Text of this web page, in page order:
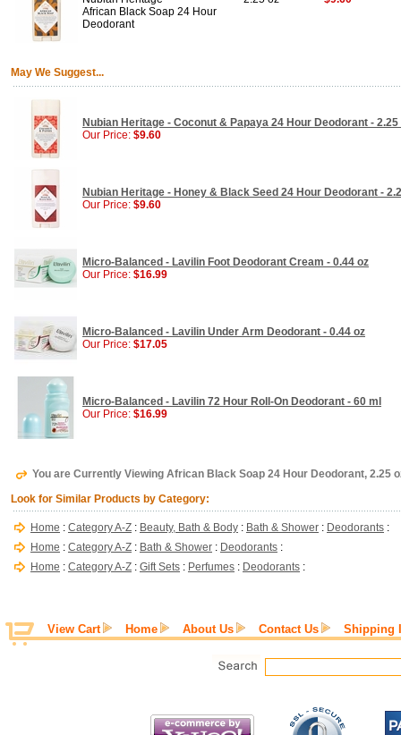
African Black Soap 24 Hour
Deodorant
May We Suggest...
Nubian Heritage - Coconut & Papaya 24 Hour Deodorant - 2.25
Our Price: $9.60
Nubian Heritage - Honey & Black Seed 24 Hour Deodorant -
Our Price: $9.60
Micro-Balanced - Lavilin Foot Deodorant Cream - 0.44 oz
Our Price: $16.99
Micro-Balanced - Lavilin Under Arm Deodorant - 0.44 oz
Our Price: $17.05
Micro-Balanced - Lavilin 72 Hour Roll-On Deodorant - 60 ml
Our Price: $16.99
You are Currently Viewing African Black Soap 24 Hour Deodorant, 2.25
Look for Similar Products by Category:
Home : Category A-Z : Beauty, Bath & Body : Bath & Shower : Deodorants :
Home : Category A-Z : Bath & Shower : Deodorants :
Home : Category A-Z : Gift Sets : Perfumes : Deodorants :
View Cart Home About Us Contact Us Shipping